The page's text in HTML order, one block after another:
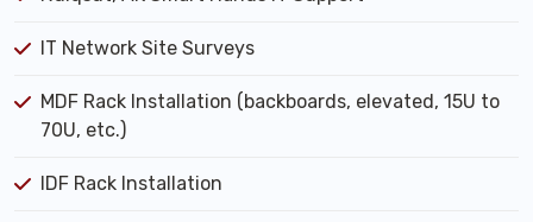
IT Network Site Surveys
MDF Rack Installation (backboards, elevated, 15U to
70U, etc.)
IDF Rack Installation